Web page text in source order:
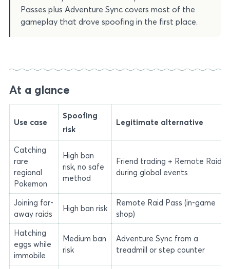
Passes plus Adventure Sync covers most of the
gameplay that drove spoofing in the first place.
At a glance
Use case
Spoofing
risk
Legitimate alternative
Catching
rare
regional
Pokemon
High ban
risk, no safe
method
Friend trading + Remote Raids
during global events
Joining far-
away raids
High ban risk
Remote Raid Pass (in-game
shop)
Hatching
eggs while
immobile
Medium ban
risk
Adventure Sync from a
treadmill or step counter